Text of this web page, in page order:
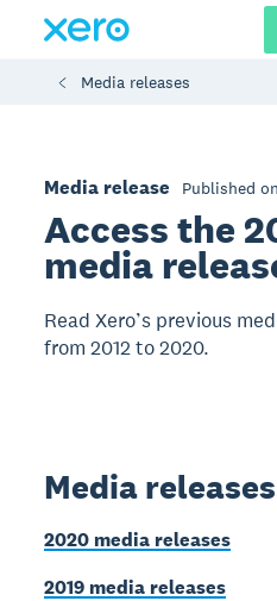
Media releases
Media release Published
Access the
media
Read Xero’s previous
from 2012 to 2020.
Media
2020 media releases
2019 media releases